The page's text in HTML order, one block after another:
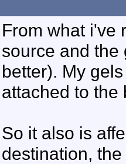
From what i've
source and the
better). My
attached to the
So it also is
destination,